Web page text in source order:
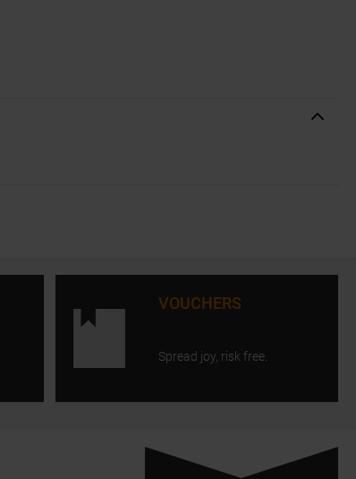
VOUCHERS
Spread joy, risk free.